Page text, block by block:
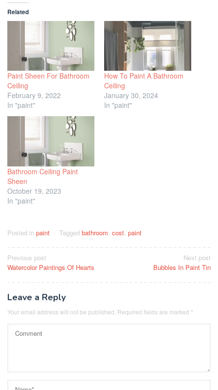
Related
Paint Sheen For Bathroom
Ceiling
February 9, 2022
In "paint"
How To Paint A Bathroom
Ceiling
January 30, 2024
In "paint"
Bathroom Ceiling Paint
Sheen
October 19, 2023
In "paint"
Posted in paint Tagged bathroom cost paint
Post
navigation
Previous post
Watercolor Paintings Of Hearts
Next post
Bubbles In Paint Tin
Leave a Reply
Your email address will not be published. Required fields are marked *